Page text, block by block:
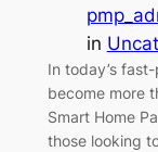
in
In today’s
become more
Smart Home
those looking